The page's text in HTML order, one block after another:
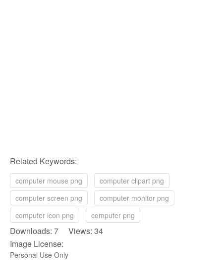
Related Keywords:
computer mouse png
computer clipart png
computer screen png
computer monitor png
computer icon png
computer png
Downloads: 7 Views: 34
Image License:
Personal Use Only